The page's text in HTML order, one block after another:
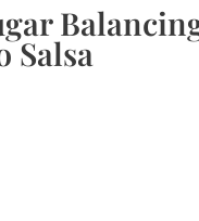
Salsa